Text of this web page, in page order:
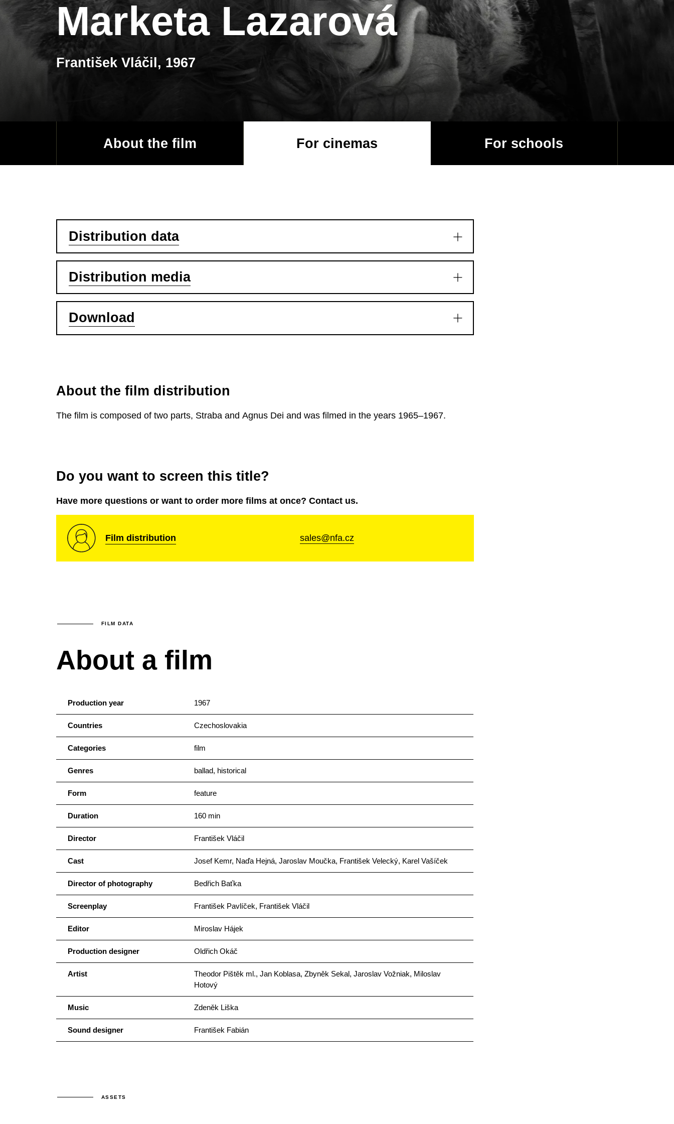
Marketa Lazarová
František Vláčil, 1967
About the film For cinemas For schools
Distribution data
Distribution media
Download
About the film distribution
The film is composed of two parts, Straba and Agnus Dei and was filmed in the years 1965–1967.
Do you want to screen this title?
Have more questions or want to order more films at once? Contact us.
Film distribution sales@nfa.cz
FILM DATA
About a film
Production year 1967
Countries Czechoslovakia
Categories film
Genres ballad, historical
Form feature
Duration 160 min
Director František Vláčil
Cast Josef Kemr, Naďa Hejná, Jaroslav Moučka, František Velecký, Karel Vašíček
Director of photography Bedřich Baťka
Screenplay František Pavlíček, František Vláčil
Editor Miroslav Hájek
Production designer Oldřich Okáč
Artist
Theodor Pištěk ml., Jan Koblasa, Zbyněk Sekal, Jaroslav Vožniak, Miloslav
Hotový
Music Zdeněk Liška
Sound designer František Fabián
ASSETS